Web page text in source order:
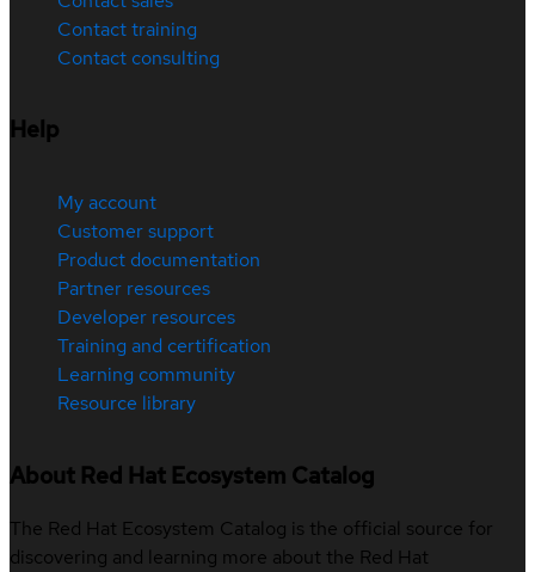
Contact training
Contact consulting
Help
My account
Customer support
Product documentation
Partner resources
Developer resources
Training and certification
Learning community
Resource library
About Red Hat Ecosystem Catalog
The Red Hat Ecosystem Catalog is the official source for
discovering and learning more about the Red Hat